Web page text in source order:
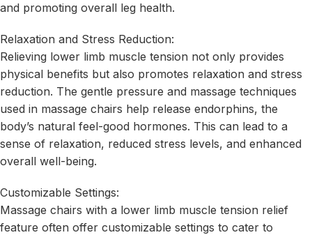
and promoting overall leg health.
Relaxation and Stress Reduction:
Relieving lower limb muscle tension not only provides
physical benefits but also promotes relaxation and stress
reduction. The gentle pressure and massage techniques
used in massage chairs help release endorphins, the
body’s natural feel-good hormones. This can lead to a
sense of relaxation, reduced stress levels, and enhanced
overall well-being.
Customizable Settings:
Massage chairs with a lower limb muscle tension relief
feature often offer customizable settings to cater to